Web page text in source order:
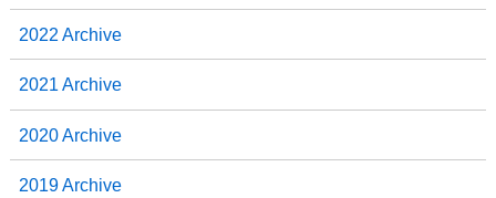
2022 Archive
2021 Archive
2020 Archive
2019 Archive